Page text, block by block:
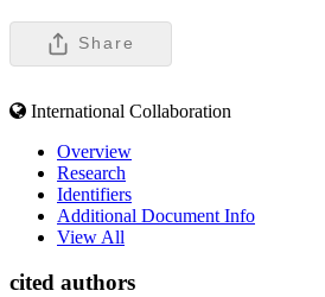
Share
International Collaboration
Overview
Research
Identifiers
Additional Document Info
View All
cited authors